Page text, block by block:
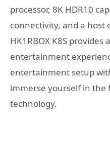
processor, 8K HDR10
connectivity, and a
HK1RBOX K8S provides
entertainment
entertainment setup
immerse yourself in the
technology.